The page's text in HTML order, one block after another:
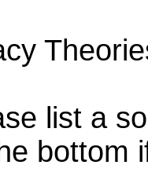
list a
bottom